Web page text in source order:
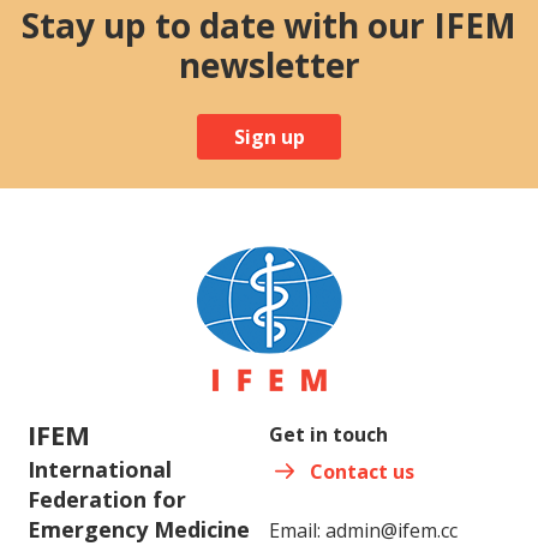
Stay up to date with our IFEM
newsletter
Sign up
IFEM
International
Federation for
Emergency Medicine
Get in touch
Contact us
Email: admin@ifem.cc